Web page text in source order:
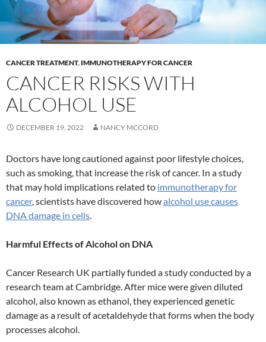
CANCER TREATMENT, IMMUNOTHERAPY FOR CANCER
CANCER RISKS WITH
ALCOHOL USE
DECEMBER 19, 2022 NANCY MCCORD
Doctors have long cautioned against poor lifestyle choices,
such as smoking, that increase the risk of cancer. In a study
that may hold implications related to immunotherapy for
cancer, scientists have discovered howalcohol use causes
DNA damage in cells.
Harmful Effects of Alcohol on DNA
Cancer Research UK partially funded a study conducted by a
research team at Cambridge. After mice were given diluted
alcohol, also known as ethanol, they experienced genetic
damage as a result of acetaldehyde that forms when the body
processes alcohol.